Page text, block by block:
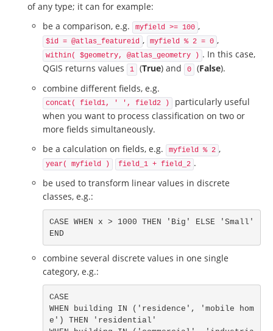
of any type; it can for example:
be a comparison, e.g.
myfield >= 100 ,
$id = @atlas_featureid , myfield % 2 = 0 ,
within( $geometry, @atlas_geometry ) . In this case,
QGIS returns values
1 (True) and 0 (False).
combine different fields, e.g.
concat( field1, ' ', field2 )
particularly useful
when you want to process classification on two or
more fields simultaneously.
be a calculation on fields, e.g.
myfield % 2 ,
year( myfield ) field_1 + field_2 .
be used to transform linear values in discrete
classes, e.g.:
CASE WHEN x > 1000 THEN 'Big' ELSE 'Small'
END
combine several discrete values in one single
category, e.g.:
CASE
WHEN building IN ('residence', 'mobile hom
e') THEN 'residential'